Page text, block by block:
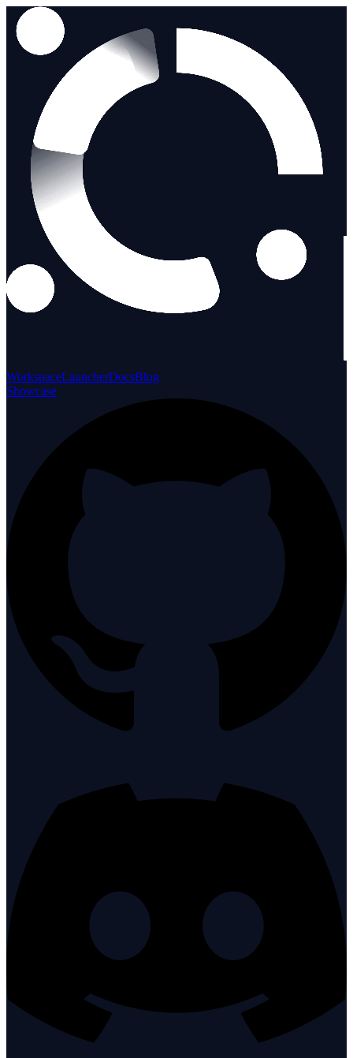
WorkspaceLauncherDocsBlog
Showcase